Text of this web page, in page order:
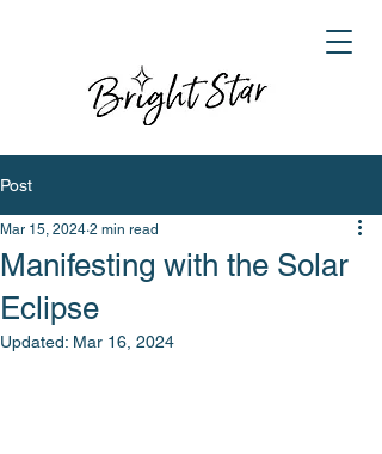
Post
Manifesting with the Solar
Eclipse
Mar 15, 2024 2 min read
Updated: Mar 16, 2024